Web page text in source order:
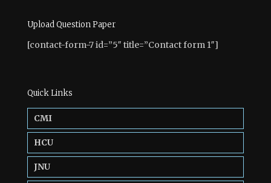
Upload Question Paper
[contact-form-7 id=”5″ title=”Contact form 1″]
Quick Links
CMI
HCU
JNU